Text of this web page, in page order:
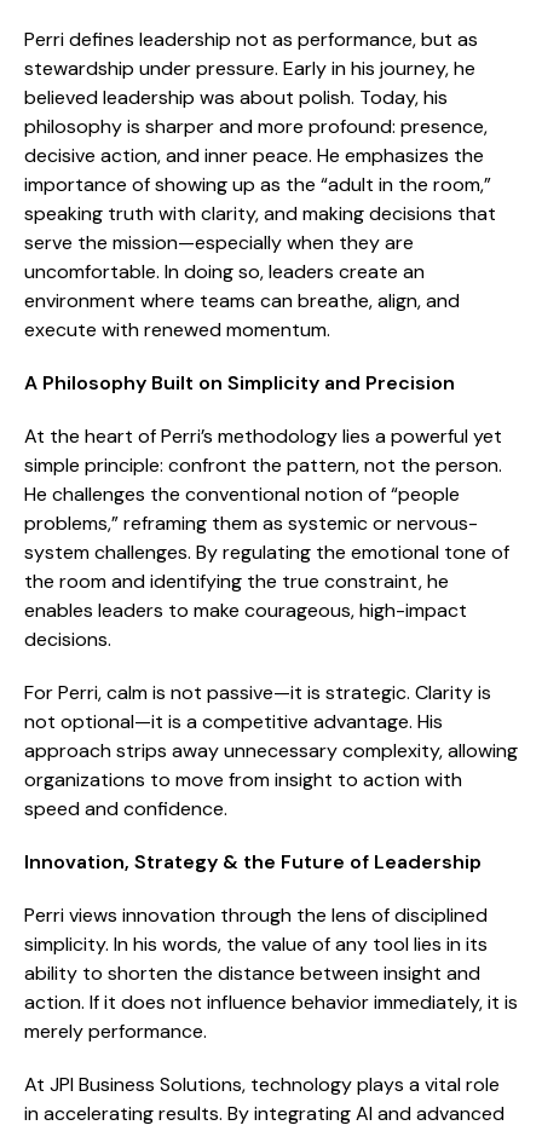
Perri defines leadership not as performance, but as
stewardship under pressure. Early in his journey, he
believed leadership was about polish. Today, his
philosophy is sharper and more profound: presence,
decisive action, and inner peace. He emphasizes the
importance of showing up as the “adult in the room,”
speaking truth with clarity, and making decisions that
serve the mission—especially when they are
uncomfortable. In doing so, leaders create an
environment where teams can breathe, align, and
execute with renewed momentum.
A Philosophy Built on Simplicity and Precision
At the heart of Perri’s methodology lies a powerful yet
simple principle: confront the pattern, not the person.
He challenges the conventional notion of “people
problems,” reframing them as systemic or nervous-
system challenges. By regulating the emotional tone of
the room and identifying the true constraint, he
enables leaders to make courageous, high-impact
decisions.
For Perri, calm is not passive—it is strategic. Clarity is
not optional—it is a competitive advantage. His
approach strips away unnecessary complexity, allowing
organizations to move from insight to action with
speed and confidence.
Innovation, Strategy & the Future of Leadership
Perri views innovation through the lens of disciplined
simplicity. In his words, the value of any tool lies in its
ability to shorten the distance between insight and
action. If it does not influence behavior immediately, it is
merely performance.
At JPI Business Solutions, technology plays a vital role
in accelerating results. By integrating AI and advanced